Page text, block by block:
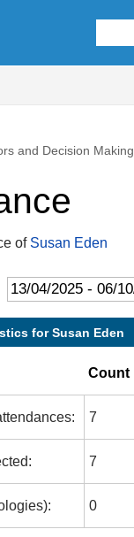
and Decision Making
of Susan Eden
for Susan Eden
Count
7
7
0
10:00
10:00
10:00